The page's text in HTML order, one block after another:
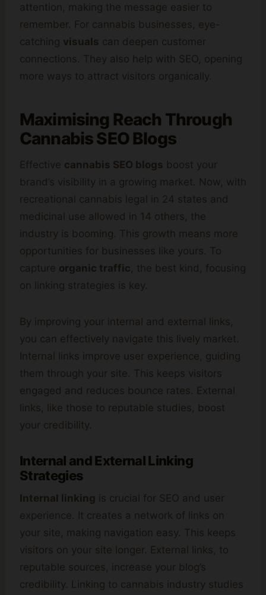
attention, making the message easier to
remember. For cannabis businesses, eye-
catching visuals can deepen customer
connections. They also help with SEO, opening
more ways to attract visitors organically.
Maximising Reach Through
Cannabis SEO Blogs
Effective cannabis SEO blogs boost your
brand’s visibility in a growing market. Now, with
recreational cannabis legal in 24 states and
medicinal use allowed in 14 others, the
industry is booming. This growth means more
opportunities for businesses like yours. To
capture organic traffic, the best kind, focusing
on linking strategies is key.
By improving your internal and external links,
you can effectively navigate this lively market.
Internal links improve user experience, guiding
them through your site. This keeps visitors
engaged and reduces bounce rates. External
links, like those to reputable studies, boost
your credibility.
Internal and External Linking
Strategies
Internal linking is crucial for SEO and user
experience. It creates a network of links on
your site, making navigation easy. This keeps
visitors on your site longer. External links, to
reputable sources, increase your blog’s
credibility. Linking to cannabis industry studies